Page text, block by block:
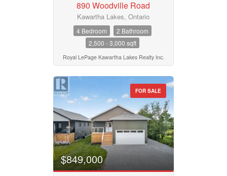
Pool
Waterfront
Open House
Search
890 Woodville Road
Kawartha Lakes, Ontario
4 Bedroom
2 Bathroom
2,500 - 3,000 sqft
Royal LePage Kawartha Lakes Realty Inc.
FOR SALE
$849,000